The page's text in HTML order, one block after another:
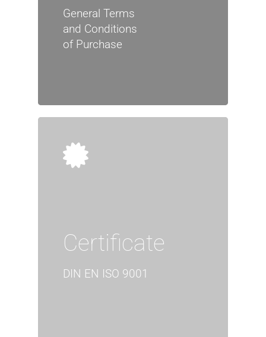
General Terms
and Conditions
of Purchase
Certificate
DIN EN ISO 9001